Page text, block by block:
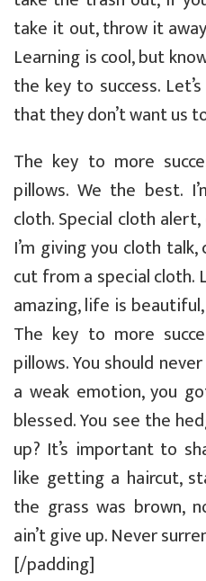
take it out, throw it
Learning is cool, but
the key to success.
that they don’t want us
The key to more
pillows. We the best.
cloth. Special cloth
I’m giving you cloth
cut from a special cloth.
amazing, life is
The key to more
pillows. You should
a weak emotion, you
blessed. You see the
up? It’s important to
like getting a haircut,
the grass was brown,
ain’t give up. Never
[/padding]